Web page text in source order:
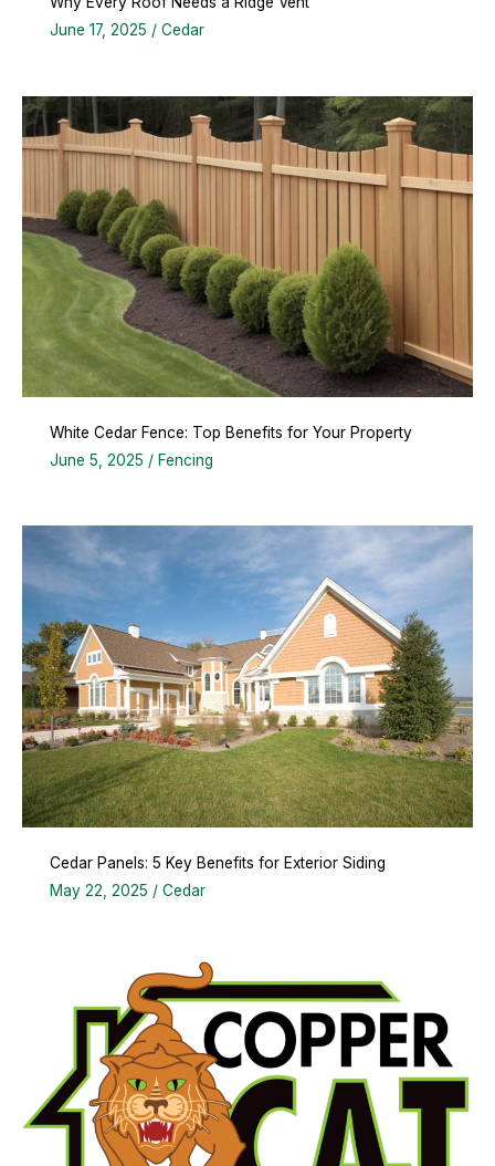
June 17, 2025 / Cedar
White Cedar Fence: Top Benefits for Your Property
June 5, 2025 / Fencing
Cedar Panels: 5 Key Benefits for Exterior Siding
May 22, 2025 / Cedar